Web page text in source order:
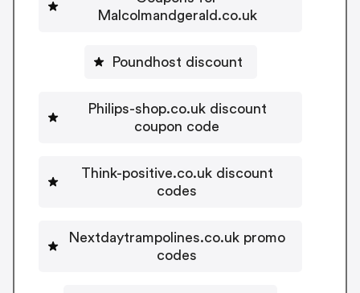
Malcolmandgerald.co.uk
Poundhost discount
Philips-shop.co.uk discount
coupon code
Think-positive.co.uk discount
codes
Nextdaytrampolines.co.uk promo
codes